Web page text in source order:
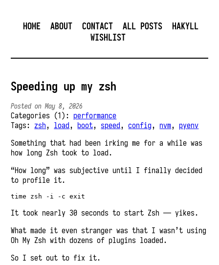
HOME ABOUT CONTACT ALL POSTS
HAKYLL
WISHLIST
Speeding up my zsh
Posted on May 8, 2026
Categories (1): performance
Tags: zsh, load, boot, speed,config, nvm, pyenv
Something that had been irking me for a while was
how long Zsh took to load.
“How long” was subjective until I finally decided
to profile it.
It took nearly 30 seconds to start Zsh — yikes.
What made it even stranger was that I wasn’t using
Oh My Zsh with dozens of plugins loaded.
So I set out to fix it.